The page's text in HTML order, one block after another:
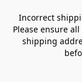
Incorrect
Please ensure
shipping